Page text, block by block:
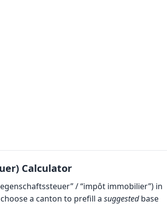
Calculator
/ “impôt immobilier”) in
a canton to prefill a suggestedbase